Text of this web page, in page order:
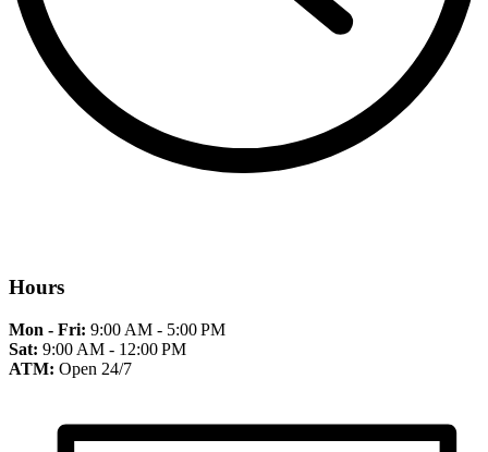
Hours
Mon - Fri: 9:00 AM - 5:00 PM
Sat: 9:00 AM - 12:00 PM
ATM: Open 24/7